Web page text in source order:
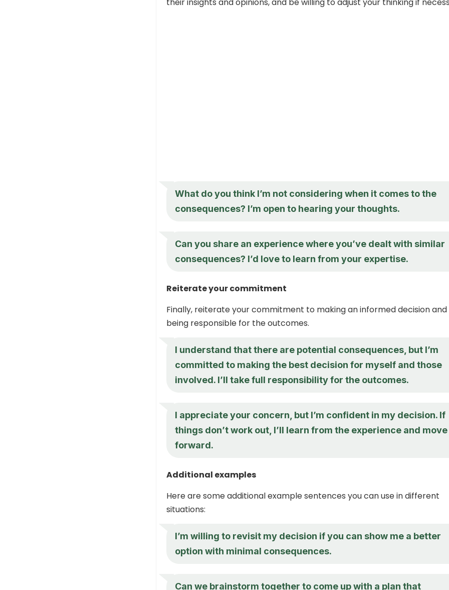
their insights and opinions, and be willing to adjust your thinking if
What do you think I’m not considering when it comes to the
consequences? I’m open to hearing your thoughts.
Can you share an experience where you’ve dealt with similar
consequences? I’d love to learn from your expertise.
Reiterate your commitment
Finally, reiterate your commitment to making an informed decision and
being responsible for the outcomes.
I understand that there are potential consequences, but I’m
committed to making the best decision for myself and those
involved. I’ll take full responsibility for the outcomes.
I appreciate your concern, but I’m confident in my decision. If
things don’t work out, I’ll learn from the experience and move
forward.
Additional examples
Here are some additional example sentences you can use in different
situations:
I’m willing to revisit my decision if you can show me a better
option with minimal consequences.
Can we brainstorm together to come up with a plan that